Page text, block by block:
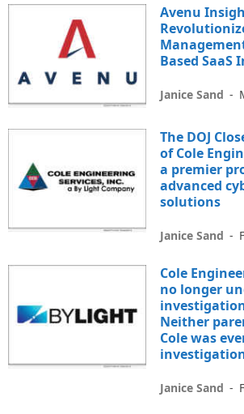
Avenu
Based SaaS
Janice Sand -
The DOJ
of Cole
a premier
advanced
solutions
Janice Sand -
Cole
no longer
Neither
Cole was
Janice Sand -